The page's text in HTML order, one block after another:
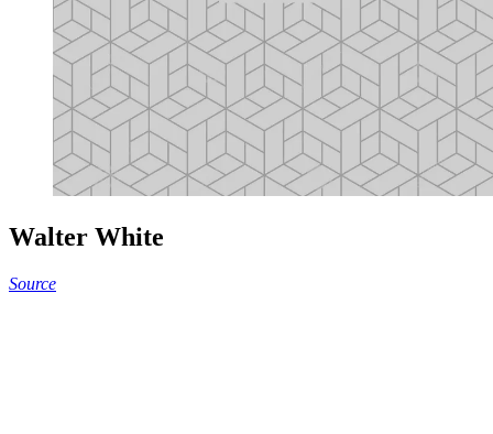
Walter White
Source